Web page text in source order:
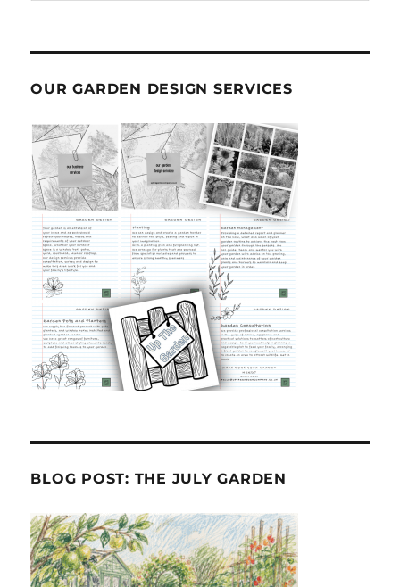
OUR GARDEN DESIGN SERVICES
BLOG POST: THE JULY GARDEN